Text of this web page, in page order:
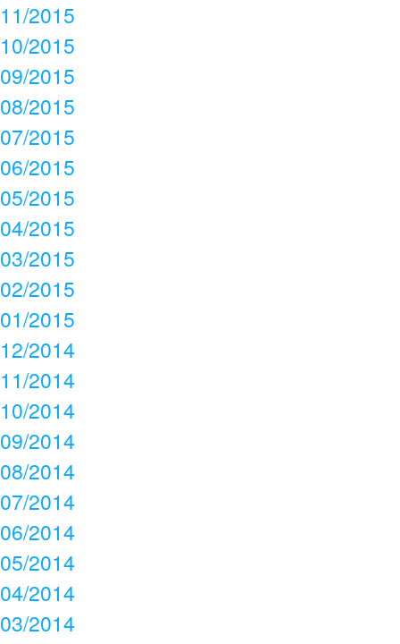
11/2015
10/2015
09/2015
08/2015
07/2015
06/2015
05/2015
04/2015
03/2015
02/2015
01/2015
12/2014
11/2014
10/2014
09/2014
08/2014
07/2014
06/2014
05/2014
04/2014
03/2014